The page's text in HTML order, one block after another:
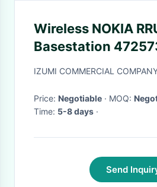
Wireless NOKIA
Basestation
2300MHZ
IZUMI COMMERCIAL
Price: Negotiable · MOQ:
Time: 5-8 days ·
Send